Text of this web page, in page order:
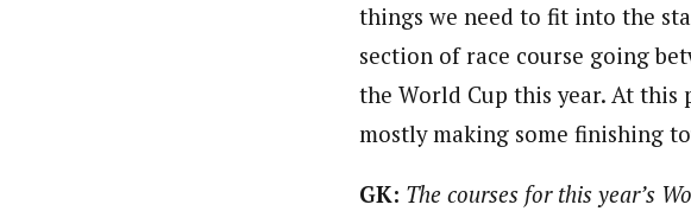
things we need to fit into the
section of race course going
the World Cup this year. At this
mostly making some finishing
GK: The courses for this year’s